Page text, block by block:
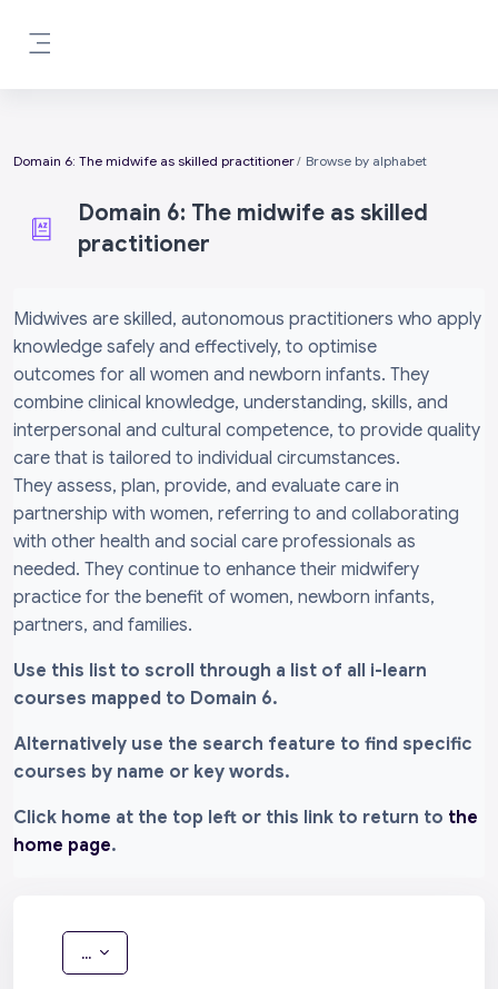
Domain 6: The midwife as skilled practitioner Browse by alphabet
Domain 6: The midwife as skilled
practitioner
Midwives are skilled, autonomous practitioners who apply
knowledge safely and effectively, to optimise
outcomes for all women and newborn infants. They
combine clinical knowledge, understanding, skills, and
interpersonal and cultural competence, to provide quality
care that is tailored to individual circumstances.
They assess, plan, provide, and evaluate care in
partnership with women, referring to and collaborating
with other health and social care professionals as
needed. They continue to enhance their midwifery
practice for the benefit of women, newborn infants,
partners, and families.
Use this list to scroll through a list of all i-learn
courses mapped to Domain 6.
Alternatively use the search feature to find specific
courses by name or key words.
Click home at the top left or this link to return to the
home page.
... Export entries